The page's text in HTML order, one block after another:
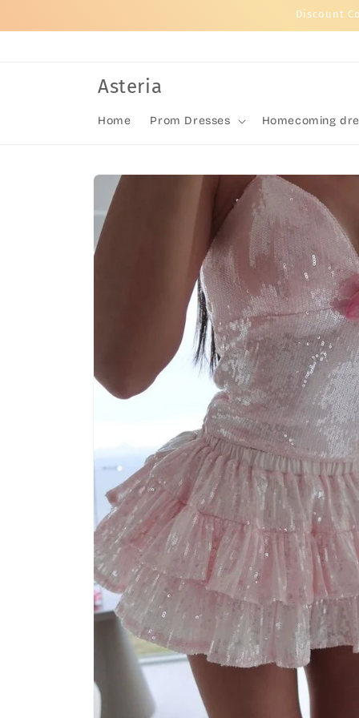
Discount
Asteria
Home Prom Dresses Homecoming
Skip to
product
information